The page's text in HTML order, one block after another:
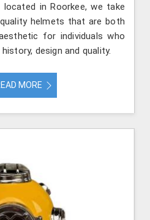
located in Roorkee, we take
helmets that are both
for individuals who
design and quality.
MORE